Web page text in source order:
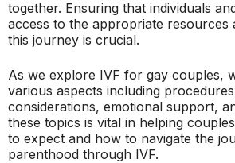
together. Ensuring that individuals
access to the appropriate resources
this journey is crucial.
As we explore IVF for gay couples,
various aspects including
considerations, emotional support,
these topics is vital in helping
to expect and how to navigate the
parenthood through IVF.